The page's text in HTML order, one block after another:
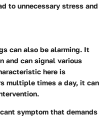
to unnecessary stress and
can also be alarming. It
and can signal various
here is
multiple times a day, it can
symptom that demands